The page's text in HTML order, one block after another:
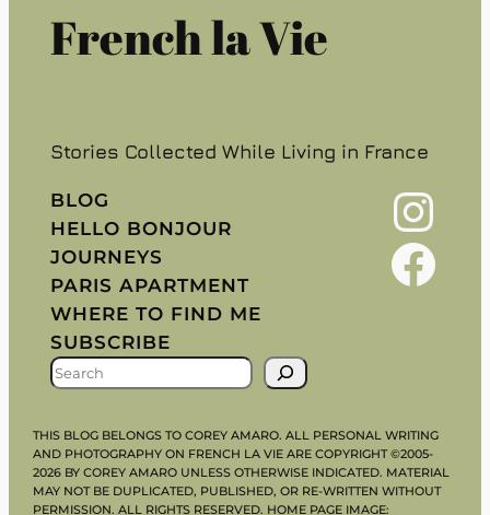
French la Vie
Stories Collected While Living in France
BLOG
HELLO BONJOUR
JOURNEYS
PARIS APARTMENT
WHERE TO FIND ME
SUBSCRIBE
S
A
R
C
Instagram
Facebook
THIS BLOG BELONGS TO COREY AMARO. ALL PERSONAL WRITING
AND PHOTOGRAPHY ON FRENCH LA VIE ARE COPYRIGHT ©2005-
2026 BY COREY AMARO UNLESS OTHERWISE INDICATED. MATERIAL
MAY NOT BE DUPLICATED, PUBLISHED, OR RE-WRITTEN WITHOUT
PERMISSION. ALL RIGHTS RESERVED. HOME PAGE IMAGE: